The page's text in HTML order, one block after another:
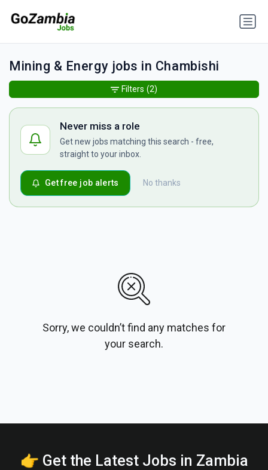
Mining & Energy jobs in Chambishi
Never miss a role
Get new jobs matching this search - free,
straight to your inbox.
No thanks
Get free job alerts
Sorry, we couldn’t find any matches for
your search.
Filters (2)
👉 Get the Latest Jobs in Zambia